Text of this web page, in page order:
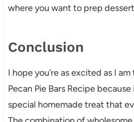
where you want to prep
Conclusion
I hope you’re as excited as I
Pecan Pie Bars Recipe
special homemade treat that